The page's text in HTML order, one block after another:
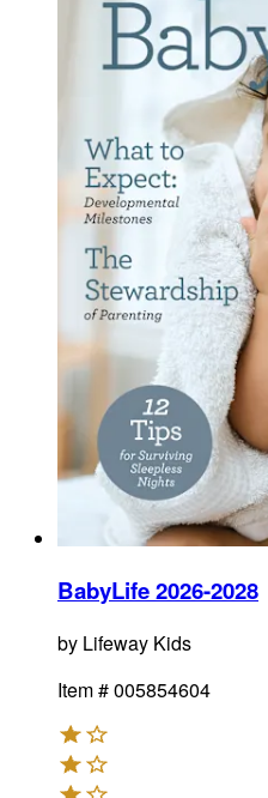
BabyLife 2026-2028
by Lifeway Kids
Item #005854604